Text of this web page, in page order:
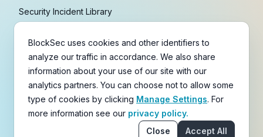
Security Incident Library
Research
Guides
Crypto Payment Playbook
Copyright © 2021-2026BlockSec
Terms & Policies & Disclaimer
BlockSec uses cookies and other identifiers to
analyze our traffic in accordance. We also share
information about your use of our site with our
analytics partners. You can choose not to allow some
type of cookies by clicking Manage Settings. For
more information see our privacy policy.
Close
Accept All